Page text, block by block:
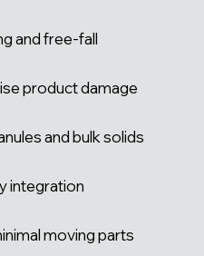
and free-fall
product damage
and bulk solids
integration
moving parts